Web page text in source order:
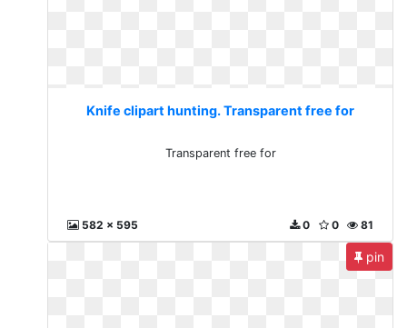
Knife clipart hunting. Transparent free for
Transparent free for
582 x 595 81
0
0
pin